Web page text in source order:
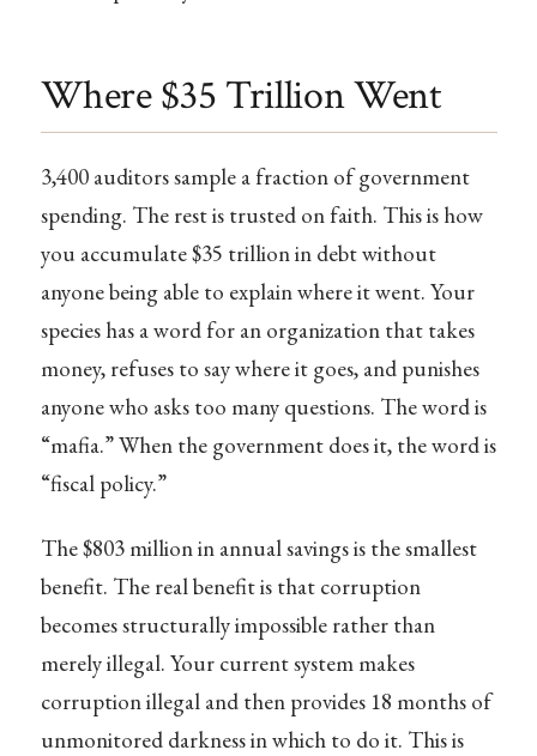
Where $35 Trillion Went
3,400 auditors sample a fraction of government
spending. The rest is trusted on faith. This is how
you accumulate $35 trillion in debt without
anyone being able to explain where it went. Your
species has a word for an organization that takes
money, refuses to say where it goes, and punishes
anyone who asks too many questions. The word is
“mafia.” When the government does it, the word is
“fiscal policy.”
The $803 million in annual savings is the smallest
benefit. The real benefit is that corruption
becomes structurally impossible rather than
merely illegal. Your current system makes
corruption illegal and then provides 18 months of
unmonitored darkness in which to do it. This is